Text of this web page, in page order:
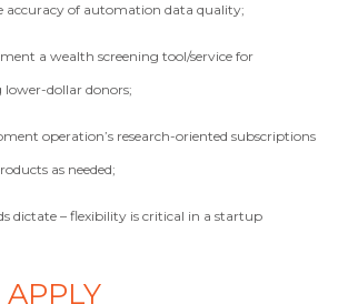
accuracy of automation data quality;
a wealth screening tool/service for
dollar donors;
operation’s research-oriented subscriptions
as needed;
dictate – flexibility is critical in a startup